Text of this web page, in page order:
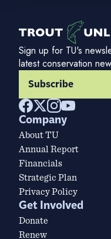
Sign up for TU's
latest conservation
Subscribe
Company
About TU
Annual Report
Financials
Strategic Plan
Privacy Policy
Get Involved
Donate
Renew